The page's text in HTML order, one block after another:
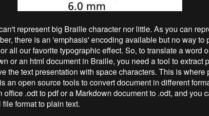
represent big Braille character nor little. As you can
there is an 'emphasis' encoding available but no way to
all our favorite typographic effect. So, to translate a word
or an html document in Braille, you need a tool to extract
the text presentation with space characters. This is where
an open source tools to convert document in different
office .odt to pdf or a Markdown document to .odt, and you
format to plain text.